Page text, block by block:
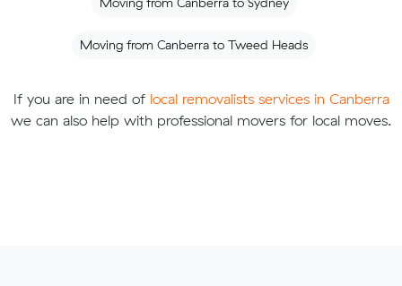
Moving from Canberra to Tweed Heads
If you are in need of local removalists services in Canberra
we can also help with professional movers for local moves.